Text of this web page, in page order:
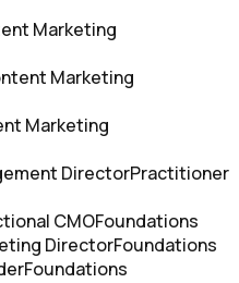
Marketing
Marketing
Marketing
DirectorPractitioner
CMOFoundations
DirectorFoundations
Foundations